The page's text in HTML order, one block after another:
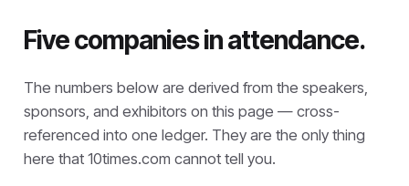
Five companies in attendance.
The numbers below are derived from the speakers,
sponsors, and exhibitors on this page — cross-
referenced into one ledger. They are the only thing
here that 10times.com cannot tell you.